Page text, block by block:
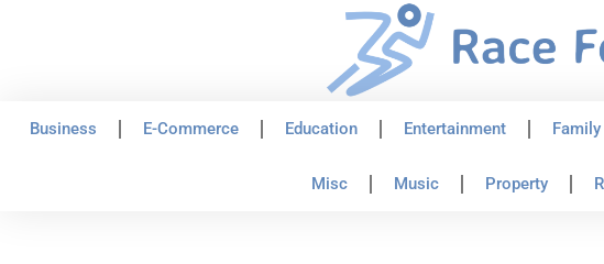
Business E-Commerce Education Entertainment Family
Misc Music Property